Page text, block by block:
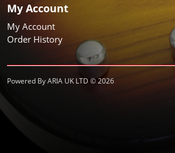
My Account
My Account
Order History
Powered By ARIA UK LTD © 2026